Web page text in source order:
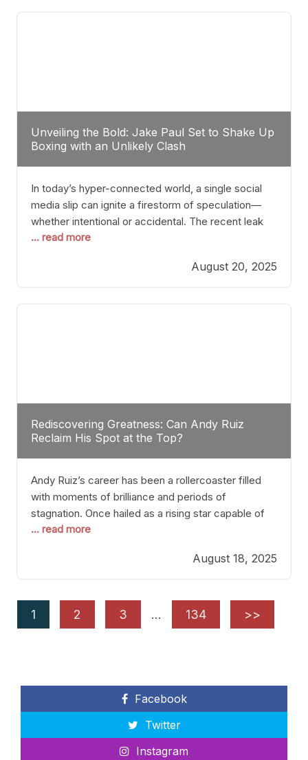
tactician. Meanwhile, Lubin, often underestimated
Unveiling the Bold: Jake Paul Set to Shake Up
Boxing with an Unlikely Clash
In today’s hyper-connected world, a single social
media slip can ignite a firestorm of speculation—
whether intentional or accidental. The recent leak
involving Netflix Turkey’s brief post about a Jake
phenomenon. Although the post was swiftly
deleted, it was enough to send shockwaves
through the boxing community. Such
... read more
August 20, 2025
Rediscovering Greatness: Can Andy Ruiz
Reclaim His Spot at the Top?
Andy Ruiz’s career has been a rollercoaster filled
with moments of brilliance and periods of
stagnation. Once hailed as a rising star capable of
causing seismic shifts in the heavyweight division,
of consistency, motivation slips, and a possibly
unwieldy focus on maintaining peak form. At 35,
... read more
August 18, 2025
1 2 3 … 134 >>
Facebook
Twitter
Instagram